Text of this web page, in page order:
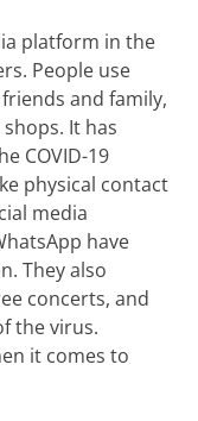
platform in the
People use
and family,
It has
COVID-19
physical contact
media
have
They also
concerts, and
the virus.
it comes to